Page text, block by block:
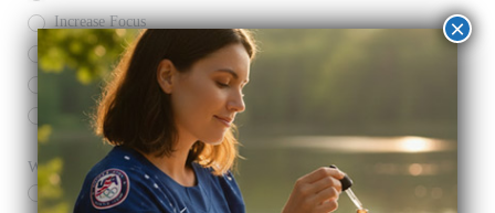
Increase Focus
Overall Wellness
Pain Relief
Anxiety
What product do you want to use?
Edibles
×